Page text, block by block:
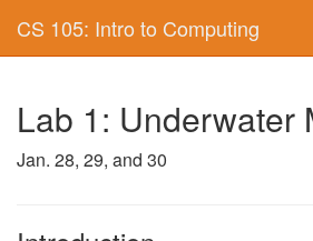
CS 105: Intro to Computing
Lab 1: Underwater
Jan. 28, 29, and 30